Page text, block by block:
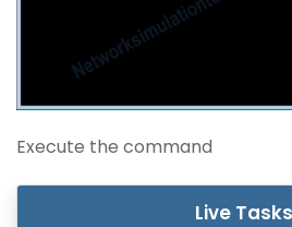
Execute the command
Live Tasks